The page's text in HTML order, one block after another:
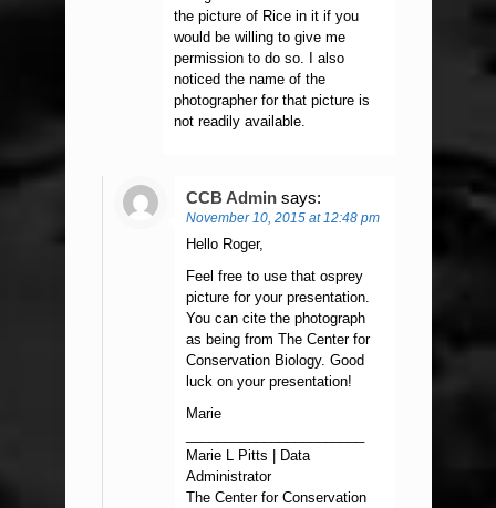
the picture of Rice in it if you
would be willing to give me
permission to do so. I also
noticed the name of the
photographer for that picture is
not readily available.
CCB Admin says:
November 10, 2015 at 12:48 pm
Hello Roger,
Feel free to use that osprey
picture for your presentation.
You can cite the photograph
as being from The Center for
Conservation Biology. Good
luck on your presentation!
Marie
Marie L Pitts | Data
Administrator
The Center for Conservation